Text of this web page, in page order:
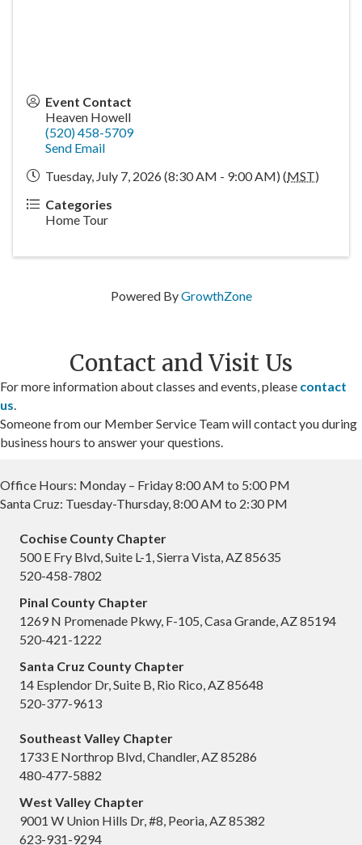
Event Contact
Heaven Howell
(520) 458-5709
Send Email
Tuesday, July 7, 2026 (8:30 AM - 9:00 AM) (MST)
Categories
Home Tour
Powered ByGrowthZone
Contact and Visit Us
For more information about classes and events, please contact
us.
Someone from our Member Service Team will contact you during
business hours to answer your questions.
Office Hours: Monday – Friday 8:00 AM to 5:00 PM
Santa Cruz: Tuesday-Thursday, 8:00 AM to 2:30 PM
Cochise County Chapter
500 E Fry Blvd, Suite L-1, Sierra Vista, AZ 85635
520-458-7802
Pinal County Chapter
1269 N Promenade Pkwy, F-105, Casa Grande, AZ 85194
520-421-1222
Santa Cruz County Chapter
14 Esplendor Dr, Suite B, Rio Rico, AZ 85648
520-377-9613
Southeast Valley Chapter
1733 E Northrop Blvd, Chandler, AZ 85286
480-477-5882
West Valley Chapter
9001 W Union Hills Dr, #8, Peoria, AZ 85382
623-931-9294